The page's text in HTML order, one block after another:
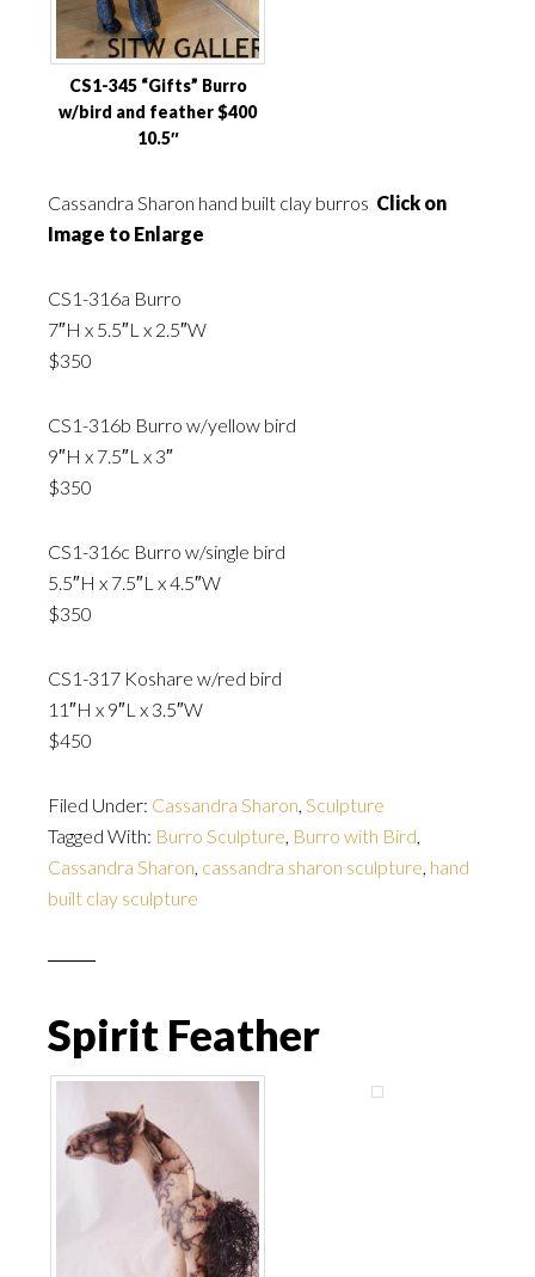
CS1-345 “Gifts” Burro
w/bird and feather $400
10.5″
Cassandra Sharon hand built clay burros Click on
Image to Enlarge
CS1-316a Burro
7″H x 5.5″L x 2.5″W
$350
CS1-316b Burro w/yellow bird
9″H x 7.5″L x 3″
$350
CS1-316c Burro w/single bird
5.5″H x 7.5″L x 4.5″W
$350
CS1-317 Koshare w/red bird
11″H x 9″L x 3.5″W
$450
Filed Under: Cassandra Sharon, Sculpture
Tagged With: Burro Sculpture, Burro with Bird,
Cassandra Sharon, cassandra sharon sculpture, hand
built clay sculpture
Spirit Feather